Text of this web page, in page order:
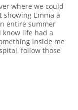
where we could
Emma a
entire summer
life had a
inside me
follow those